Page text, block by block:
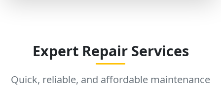
Expert Repair Services
Quick, reliable, and affordable maintenance